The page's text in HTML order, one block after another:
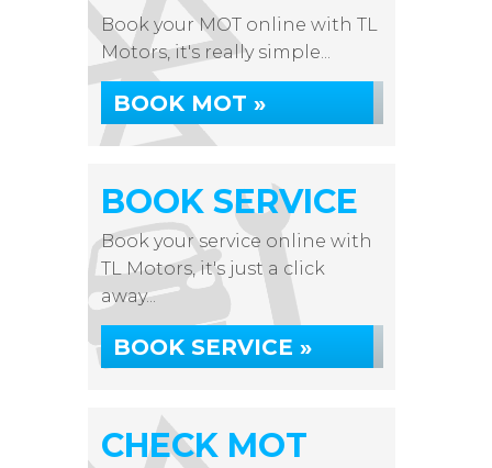
Book your MOT online with TL
Motors, it's really simple...
BOOK MOT »
BOOK SERVICE
Book your service online with
TL Motors, it's just a click
away...
BOOK SERVICE »
CHECK MOT